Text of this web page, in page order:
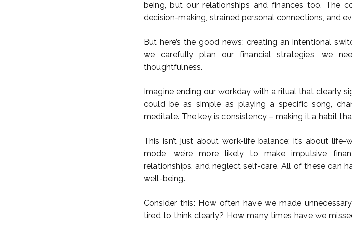
being, but our relationships and finances too. The
decision-making, strained personal connections, and
But here’s the good news: creating an intentional
we carefully plan our financial strategies, we
thoughtfulness.
Imagine ending our workday with a ritual that clearly
could be as simple as playing a specific song,
meditate. The key is consistency – making it a habit
This isn’t just about work-life balance; it’s about
mode, we’re more likely to make impulsive
relationships, and neglect self-care. All of these can
well-being.
Consider this: How often have we made
tired to think clearly? How many times have we